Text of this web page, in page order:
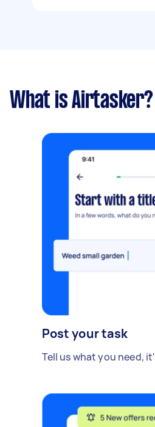
What is Airtasker?
Post your task
Tell us what you need,